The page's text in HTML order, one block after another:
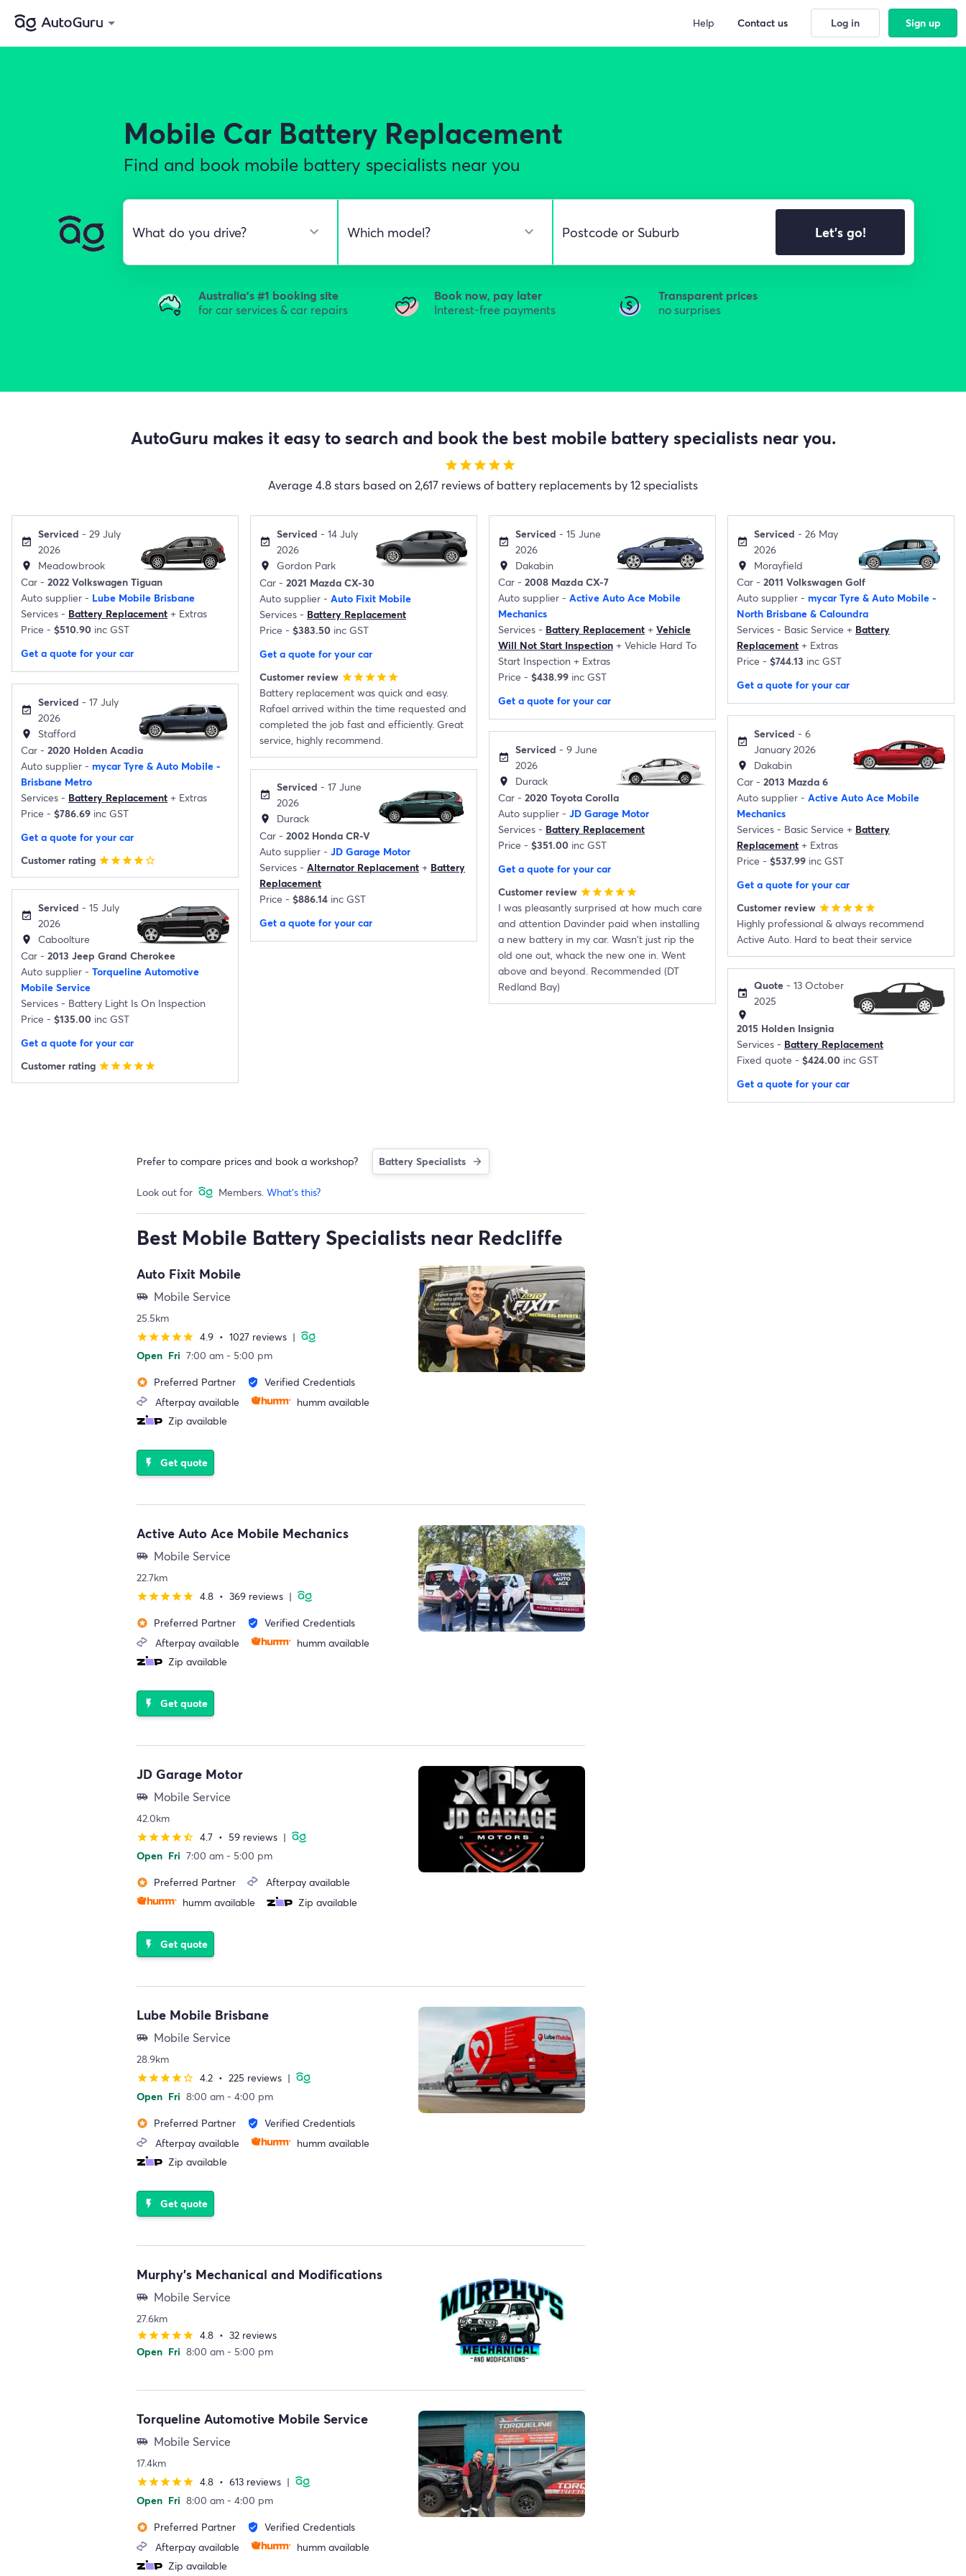
Mobile Car Battery Replacement
Find and book mobile battery specialists near you
Let's go!
Australia's #1 booking site
for car services & car repairs
Book now, pay later
Interest-free payments
Transparent prices
no surprises
AutoGuru makes it easy to search and book the best mobile battery specialists near you.
starstarstarstarstar
Average 4.8 stars based on 2,617 reviews of battery replacements by 12 specialists
event_available
Serviced - 29 July
2026
location_on
Meadowbrook
Car - 2022 Volkswagen Tiguan
Auto supplier - Lube Mobile Brisbane
Services - Battery Replacement + Extras
Price - $510.90 inc GST
Get a quote for your car
event_available
Serviced - 17 July
2026
location_on
Stafford
Car - 2020 Holden Acadia
Auto supplier - mycar Tyre & Auto Mobile -
Brisbane Metro
Services - Battery Replacement + Extras
Price - $786.69 inc GST
Get a quote for your car
Customer rating starstarstarstarstar_border
event_available
Serviced - 15 July
2026
location_on
Caboolture
Car - 2013 Jeep Grand Cherokee
Auto supplier - Torqueline Automotive
Mobile Service
Services - Battery Light Is On Inspection
Price - $135.00 inc GST
Get a quote for your car
Customer rating starstarstarstarstar
event_available
Serviced - 14 July
2026
location_on
Gordon Park
Car - 2021 Mazda CX-30
Auto supplier - Auto Fixit Mobile
Services - Battery Replacement
Price - $383.50 inc GST
Get a quote for your car
Customer review starstarstarstarstar
Battery replacement was quick and easy.
Rafael arrived within the time requested and
completed the job fast and efficiently. Great
service, highly recommend.
event_available
Serviced - 17 June
2026
location_on
Durack
Car - 2002 Honda CR-V
Auto supplier - JD Garage Motor
Services - Alternator Replacement + Battery
Replacement
Price - $886.14 inc GST
Get a quote for your car
event_available
Serviced - 15 June
2026
location_on
Dakabin
Car - 2008 Mazda CX-7
Auto supplier - Active Auto Ace Mobile
Mechanics
Services - Battery Replacement + Vehicle
Will Not Start Inspection + Vehicle Hard To
Start Inspection + Extras
Price - $438.99 inc GST
Get a quote for your car
event_available
Serviced - 9 June
2026
location_on
Durack
Car - 2020 Toyota Corolla
Auto supplier - JD Garage Motor
Services - Battery Replacement
Price - $351.00 inc GST
Get a quote for your car
Customer review starstarstarstarstar
I was pleasantly surprised at how much care
and attention Davinder paid when installing
a new battery in my car. Wasn't just rip the
old one out, whack the new one in. Went
above and beyond. Recommended (DT
Redland Bay)
event_available
Serviced - 26 May
2026
location_on
Morayfield
Car - 2011 Volkswagen Golf
Auto supplier - mycar Tyre & Auto Mobile -
North Brisbane & Caloundra
Services - Basic Service + Battery
Replacement + Extras
Price - $744.13 inc GST
Get a quote for your car
event_available
Serviced - 6
January 2026
location_on
Dakabin
Car - 2013 Mazda 6
Auto supplier - Active Auto Ace Mobile
Mechanics
Services - Basic Service + Battery
Replacement + Extras
Price - $537.99 inc GST
Get a quote for your car
Customer review starstarstarstarstar
Highly professional & always recommend
Active Auto. Hard to beat their service
event
Quote - 13 October
2025
location_on
2015 Holden Insignia
Services - Battery Replacement
Fixed quote - $424.00 inc GST
Get a quote for your car
Prefer to compare prices and book a workshop? Battery Specialists
Look out for Members. What's this?
Best Mobile Battery Specialists near Redcliffe
Auto Fixit Mobile
airport_shuttle Mobile Service
25.5km
starstarstarstarstar 4.9 • 1027 reviews |
Open Fri 7:00 am - 5:00 pm
stars Preferred Partner verified_user
Verified Credentials
Afterpay available
humm available
Zip available
flash_on Get quote
Active Auto Ace Mobile Mechanics
airport_shuttle Mobile Service
22.7km
starstarstarstarstar 4.8 • 369 reviews |
stars Preferred Partner verified_user
Verified Credentials
Afterpay available
humm available
Zip available
flash_on Get quote
JD Garage Motor
airport_shuttle Mobile Service
42.0km
starstarstarstarstar_half 4.7 • 59 reviews |
Open Fri 7:00 am - 5:00 pm
stars Preferred Partner
Afterpay available
humm available
Zip available
flash_on Get quote
Lube Mobile Brisbane
airport_shuttle Mobile Service
28.9km
starstarstarstarstar_border 4.2 • 225 reviews |
Open Fri 8:00 am - 4:00 pm
stars Preferred Partner verified_user
Verified Credentials
Afterpay available
humm available
Zip available
flash_on Get quote
Murphy's Mechanical and Modifications
airport_shuttle Mobile Service
27.6km
starstarstarstarstar 4.8 • 32 reviews
Open Fri 8:00 am - 5:00 pm
Torqueline Automotive Mobile Service
airport_shuttle Mobile Service
17.4km
starstarstarstarstar 4.8 • 613 reviews |
Open Fri 8:00 am - 4:00 pm
stars Preferred Partner verified_user
Verified Credentials
Afterpay available
humm available
Zip available
Help Contact us Log in Sign up